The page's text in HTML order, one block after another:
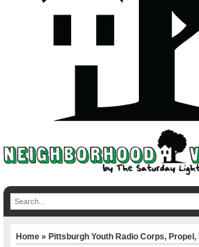
Home»Pittsburgh Youth Radio Corps,Propel,